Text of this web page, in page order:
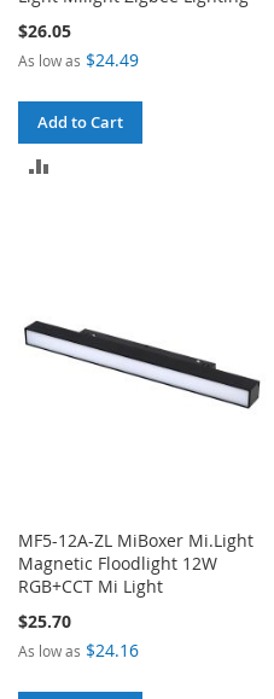
$26.05
As low as $24.49
Add to Cart
MF5-12A-ZL MiBoxer Mi.Light
Magnetic Floodlight 12W
RGB+CCT Mi Light
$25.70
As low as $24.16